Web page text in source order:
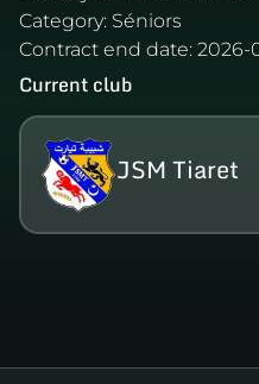
Category: Séniors
Contract end date: 2026-
Current club
JSM Tiaret